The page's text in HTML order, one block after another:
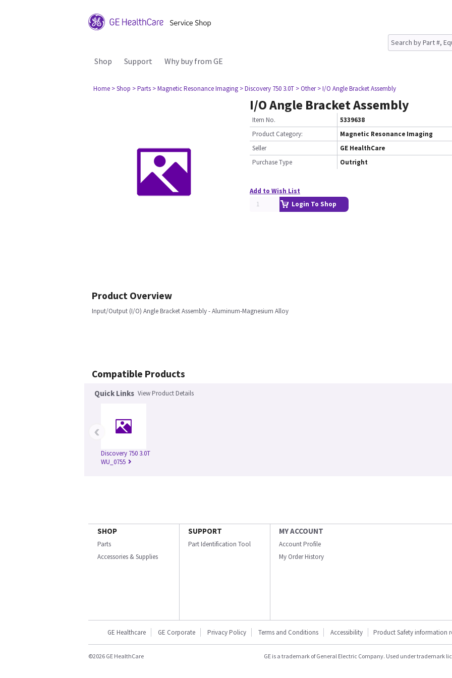
Shop Support Why buy from GE
Home > Shop > Parts > Magnetic Resonance Imaging > Discovery 750 3.0T > Other > I/O Angle Bracket Assembly
I/O Angle Bracket Assembly
Item No.
5339638
Product Category:
Magnetic Resonance Imaging
Seller
GE HealthCare
Purchase Type
Outright
Add to Wish List
Login To Shop
Product Overview
Input/Output (I/O) Angle Bracket Assembly - Aluminum-Magnesium Alloy
Compatible Products
Quick Links View Product Details
Discovery 750 3.0T
WU_0755
‹
SHOP
Parts
Accessories & Supplies
SUPPORT
Part Identification Tool
MY ACCOUNT
Account Profile
My Order History
GE Healthcare GE Corporate Privacy Policy Terms and Conditions Accessibility Product Safety information
©2026 GE HealthCare GE is a trademark of General Electric Company. Used under trademark